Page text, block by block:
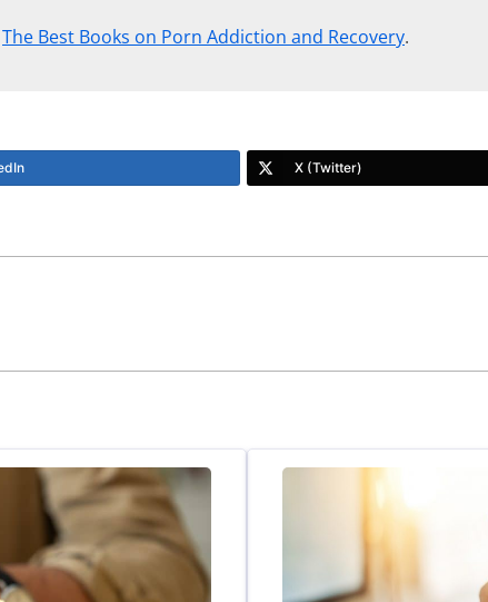
The Best Books on Porn Addiction and Recovery.
X (Twitter)
teller and draws you in to each section. Some
trying to tie things together and it’s confusing, but if
roots of your problems. BUY IT, AT ALL COSTS…
Beneath-Struggle/dp/0849947235/